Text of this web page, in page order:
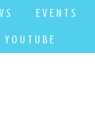
S E V E N T S
Y O U T U B E